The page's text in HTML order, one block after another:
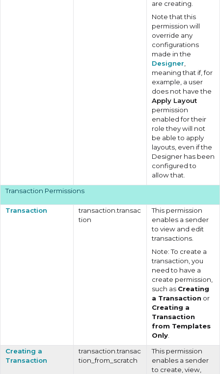
are creating.
Note that this
permission will
override any
configurations
made in the
Designer
meaning that if, for
example, a user
does not have the
Apply Layout
permission
enabled for their
role they will not
be able to apply
layouts, even if the
Designer has been
configured to
allow that.
Transaction Permissions
Transaction
transaction.transac
tion
This permission
enables a sender
to view and edit
transactions.
Note: To create a
transaction, you
need to have a
create permission,
such as Creating
a Transaction or
Creating a
Transaction
from Templates
Only
Creating a
Transaction
transaction.transac
tion_from_scratch
This permission
enables a sender
to create, view,